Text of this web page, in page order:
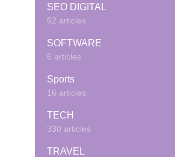
SEO DIGITAL
62 articles
SOFTWARE
6 articles
Sports
16 articles
TECH
330 articles
TRAVEL